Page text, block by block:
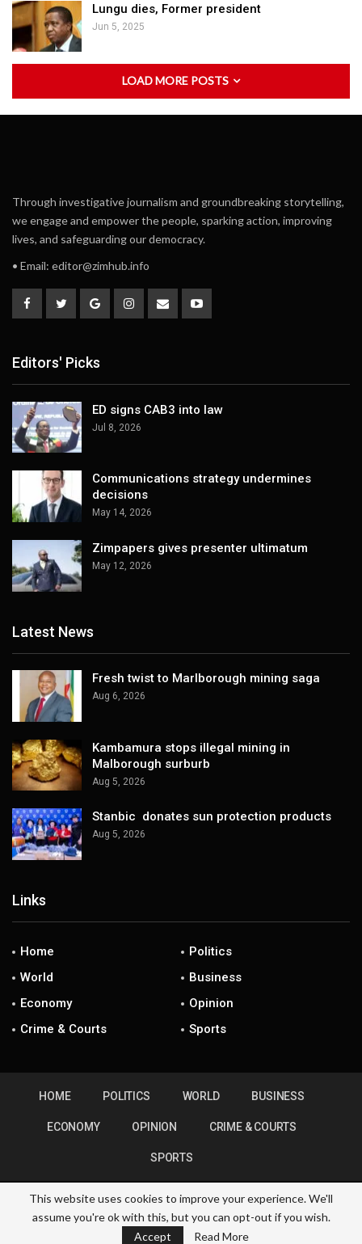
Lungu dies, Former president
Jun 5, 2025
LOAD MORE POSTS
Through investigative journalism and groundbreaking storytelling,
we engage and empower the people, sparking action, improving
lives, and safeguarding our democracy.
• Email: editor@zimhub.info
Editors' Picks
ED signs CAB3 into law
Jul 8, 2026
Communications strategy undermines
decisions
May 14, 2026
Zimpapers gives presenter ultimatum
May 12, 2026
Latest News
Fresh twist to Marlborough mining saga
Aug 6, 2026
Kambamura stops illegal mining in
Malborough surburb
Aug 5, 2026
Stanbic donates sun protection products
Aug 5, 2026
Links
Home
Politics
World
Business
Economy
Opinion
Crime & Courts
Sports
HOME POLITICS WORLD BUSINESS
ECONOMY OPINION CRIME & COURTS
SPORTS
© 2026 - ZimHubNews. All Rights Reserved.
This website uses cookies to improve your experience. We'll
assume you're ok with this, but you can opt-out if you wish.
Accept
Read More